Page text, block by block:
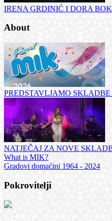
IRENA GRDINIĆ I DORA
About
PREDSTAVLJAMO SKLADBE
NATJEČAJ ZA NOVE
What is MIK?
Gradovi domaćini 1964 - 2024
Pokrovitelji